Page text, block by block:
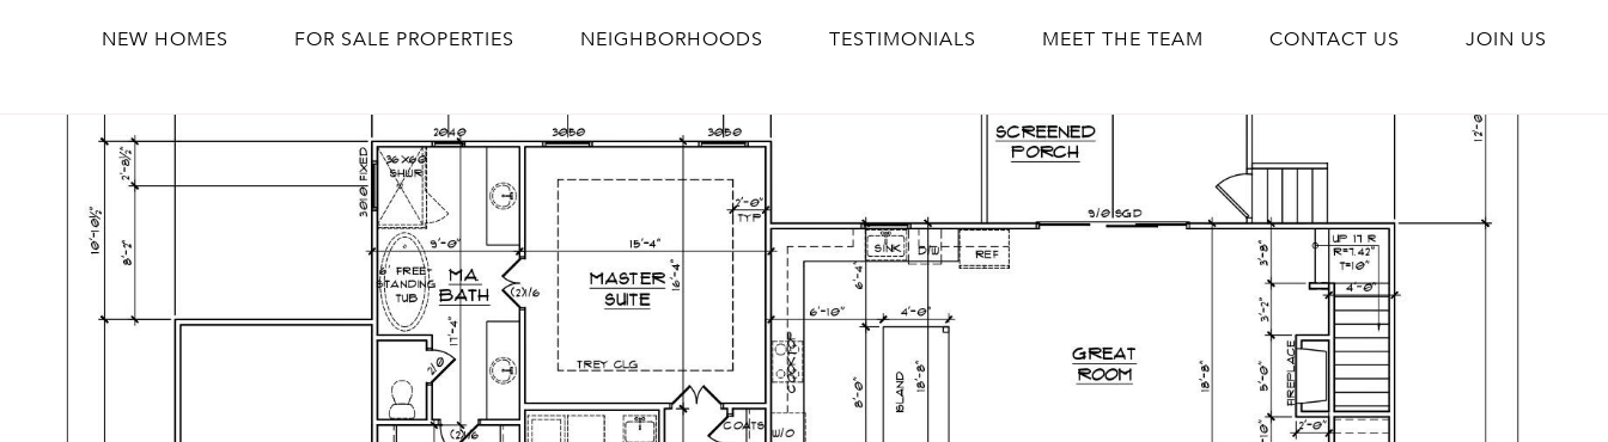
NEW HOMES FOR SALE PROPERTIES NEIGHBORHOODS TESTIMONIALS MEET THE TEAM CONTACT US JOIN US